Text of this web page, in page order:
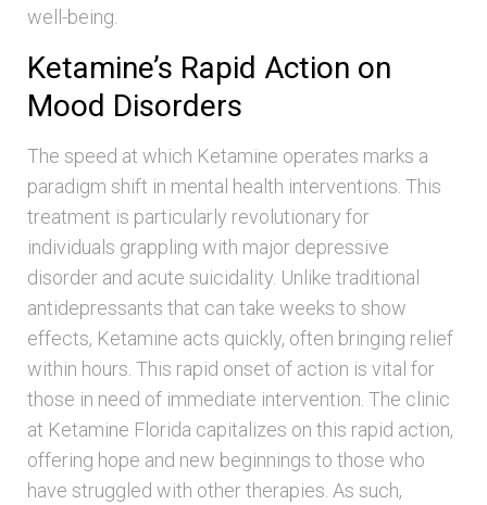
well-being.
Ketamine’s Rapid Action on
Mood Disorders
The speed at which Ketamine operates marks a
paradigm shift in mental health interventions. This
treatment is particularly revolutionary for
individuals grappling with major depressive
disorder and acute suicidality. Unlike traditional
antidepressants that can take weeks to show
effects, Ketamine acts quickly, often bringing relief
within hours. This rapid onset of action is vital for
those in need of immediate intervention. The clinic
at Ketamine Florida capitalizes on this rapid action,
offering hope and new beginnings to those who
have struggled with other therapies. As such,